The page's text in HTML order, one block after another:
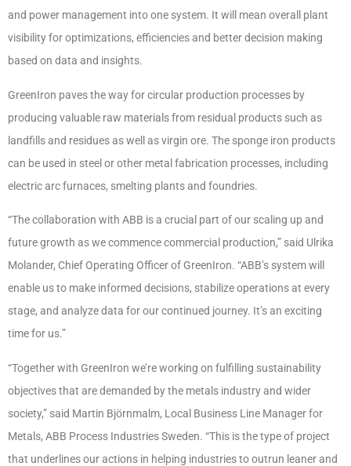
and power management into one system. It will mean overall plant
visibility for optimizations, efficiencies and better decision making
based on data and insights.
GreenIron paves the way for circular production processes by
producing valuable raw materials from residual products such as
landfills and residues as well as virgin ore. The sponge iron products
can be used in steel or other metal fabrication processes, including
electric arc furnaces, smelting plants and foundries.
“The collaboration with ABB is a crucial part of our scaling up and
future growth as we commence commercial production,” said Ulrika
Molander, Chief Operating Officer of GreenIron. “ABB’s system will
enable us to make informed decisions, stabilize operations at every
stage, and analyze data for our continued journey. It’s an exciting
time for us.”
“Together with GreenIron we’re working on fulfilling sustainability
objectives that are demanded by the metals industry and wider
society,” said Martin Björnmalm, Local Business Line Manager for
Metals, ABB Process Industries Sweden. “This is the type of project
that underlines our actions in helping industries to outrun leaner and